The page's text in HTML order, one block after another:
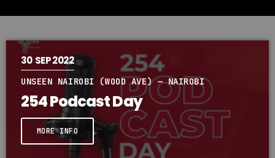
30 SEP 2022
UNSEEN NAIROBI (WOOD AVE) — NAIROBI
254 Podcast Day
MORE INFO